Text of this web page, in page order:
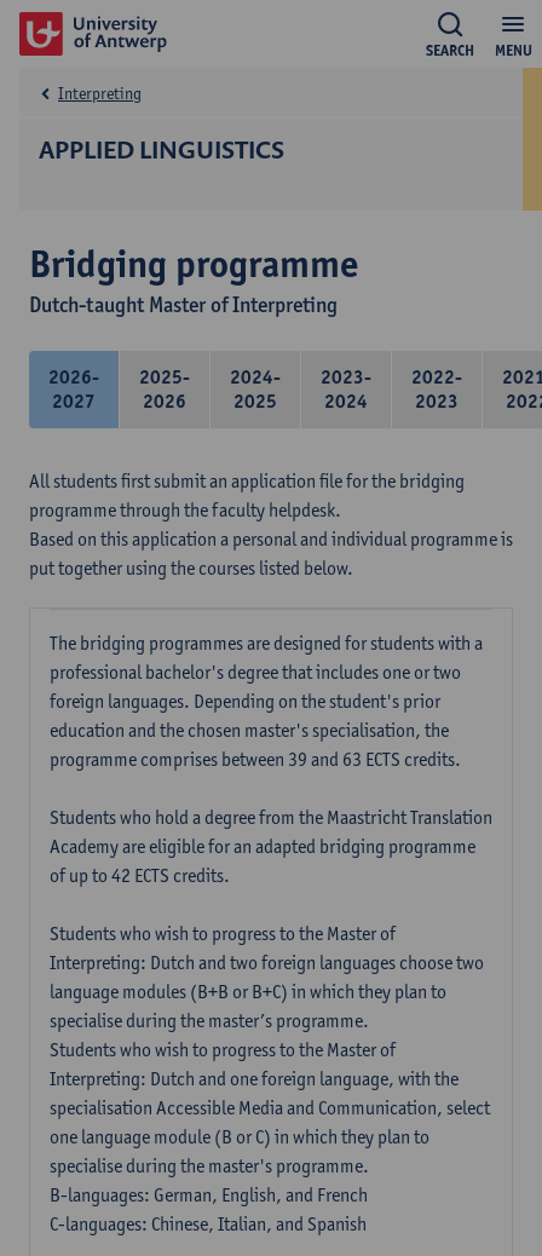
MENU
SEARCH
APPLIED LINGUISTICS
Interpreting
Bridging programme
Dutch-taught Master of Interpreting
2026-
2027
2025-
2026
2024-
2025
2023-
2024
2022-
2023
All students first submit an application file for the bridging
programme through the faculty helpdesk.
Based on this application a personal and individual programme is
put together using the courses listed below.
The bridging programmes are designed for students with a
professional bachelor's degree that includes one or two
foreign languages. Depending on the student's prior
education and the chosen master's specialisation, the
programme comprises between 39 and 63 ECTS credits.
Students who hold a degree from the Maastricht Translation
Academy are eligible for an adapted bridging programme
of up to 42 ECTS credits.
Students who wish to progress to the Master of
Interpreting: Dutch and two foreign languages choose two
language modules (B+B or B+C) in which they plan to
specialise during the master’s programme.
Students who wish to progress to the Master of
Interpreting: Dutch and one foreign language, with the
specialisation Accessible Media and Communication, select
one language module (B or C) in which they plan to
specialise during the master's programme.
B-languages: German, English, and French
C-languages: Chinese, Italian, and Spanish